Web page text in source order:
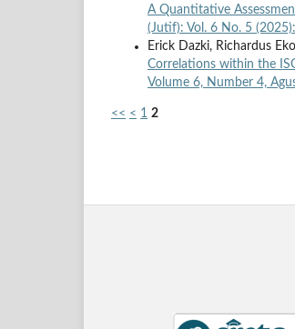
A Quantitative
(Jutif): Vol. 6 No. 5
Erick Dazki, Richardus
Correlations within the
Volume 6, Number 4,
<< < 1 2